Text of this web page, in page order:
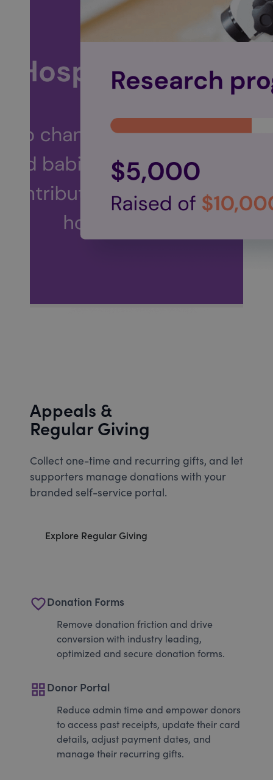
Appeals &
Regular Giving
Collect one-time and recurring gifts, and let
supporters manage donations with your
branded self-service portal.
Explore Regular Giving
favorite_borderDonation Forms
Remove donation friction and drive
conversion with industry leading,
optimized and secure donation forms.
grid_viewDonor Portal
Reduce admin time and empower donors
to access past receipts, update their card
details, adjust payment dates, and
manage their recurring gifts.